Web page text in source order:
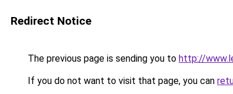
Redirect Notice
The previous page is sending you to http://
If you do not want to visit that page, you can